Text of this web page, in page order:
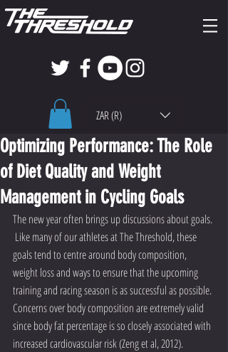
ZAR (R)
Optimizing Performance: The Role
of Diet Quality and Weight
Management in Cycling Goals
The new year often brings up discussions about goals.
Like many of our athletes at The Threshold, these
goals tend to centre around body composition,
weight loss and ways to ensure that the upcoming
training and racing season is as successful as possible.
Concerns over body composition are extremely valid
since body fat percentage is so closely associated with
increased cardiovascular risk (Zeng et al, 2012).